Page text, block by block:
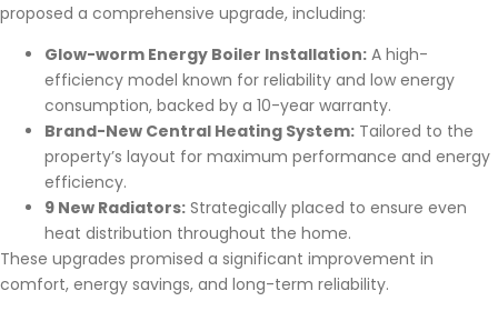
proposed a comprehensive upgrade, including:
Glow-worm Energy Boiler Installation: A high-
efficiency model known for reliability and low energy
consumption, backed by a 10-year warranty.
Brand-New Central Heating System: Tailored to the
property’s layout for maximum performance and energy
efficiency.
9 New Radiators: Strategically placed to ensure even
heat distribution throughout the home.
These upgrades promised a significant improvement in
comfort, energy savings, and long-term reliability.